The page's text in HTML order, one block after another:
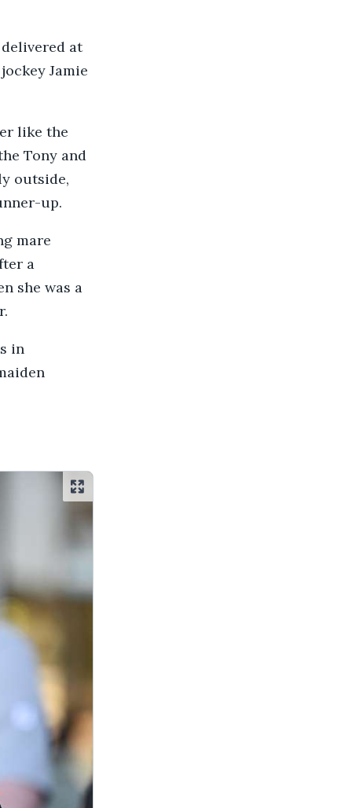
at
Jamie
like the
Tony and
outside,
up.
mare
a
she was a
in